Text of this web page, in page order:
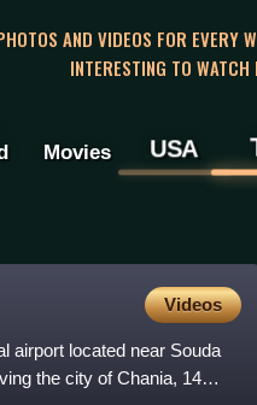
AND VIDEOS FOR EVERY
INTERESTING TO WATCH
Movies USA
Videos
airport located near Souda
the city of Chania, 14